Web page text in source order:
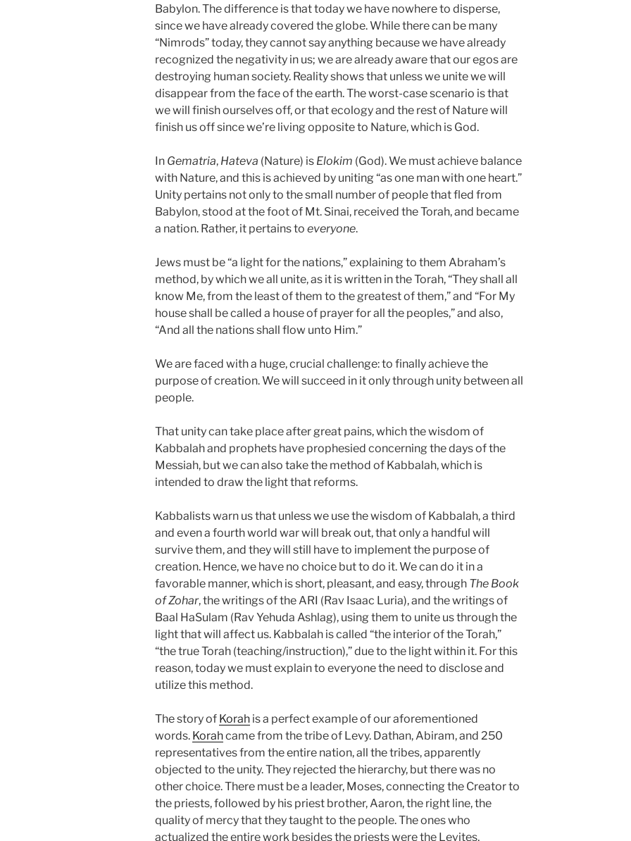
Babylon. The difference is that today we have nowhere to disperse,
since we have already covered the globe. While there can be many
“Nimrods” today, they cannot say anything because we have already
recognized the negativity in us; we are already aware that our egos are
destroying human society. Reality shows that unless we unite we will
disappear from the face of the earth. The worst-case scenario is that
we will finish ourselves off, or that ecology and the rest of Nature will
finish us off since we’re living opposite to Nature, which is God.
In Gematria, Hateva (Nature) is Elokim (God). We must achieve balance
with Nature, and this is achieved by uniting “as one man with one heart.”
Unity pertains not only to the small number of people that fled from
Babylon, stood at the foot of Mt. Sinai, received the Torah, and became
a nation. Rather, it pertains to everyone.
Jews must be “a light for the nations,” explaining to them Abraham’s
method, by which we all unite, as it is written in the Torah, “They shall all
know Me, from the least of them to the greatest of them,” and “For My
house shall be called a house of prayer for all the peoples,” and also,
“And all the nations shall flow unto Him.”
We are faced with a huge, crucial challenge: to finally achieve the
purpose of creation. We will succeed in it only through unity between all
people.
That unity can take place after great pains, which the wisdom of
Kabbalah and prophets have prophesied concerning the days of the
Messiah, but we can also take the method of Kabbalah, which is
intended to draw the light that reforms.
Kabbalists warn us that unless we use the wisdom of Kabbalah, a third
and even a fourth world war will break out, that only a handful will
survive them, and they will still have to implement the purpose of
creation. Hence, we have no choice but to do it. We can do it in a
favorable manner, which is short, pleasant, and easy, through The Book
of Zohar, the writings of the ARI (Rav Isaac Luria), and the writings of
Baal HaSulam (Rav Yehuda Ashlag), using them to unite us through the
light that will affect us. Kabbalah is called “the interior of the Torah,”
“the true Torah (teaching/instruction),” due to the light within it. For this
reason, today we must explain to everyone the need to disclose and
utilize this method.
The story of Korah is a perfect example of our aforementioned
words. Korahcame from the tribe of Levy. Dathan, Abiram, and 250
representatives from the entire nation, all the tribes, apparently
objected to the unity. They rejected the hierarchy, but there was no
other choice. There must be a leader, Moses, connecting the Creator to
the priests, followed by his priest brother, Aaron, the right line, the
quality of mercy that they taught to the people. The ones who
actualized the entire work besides the priests were the Levites,